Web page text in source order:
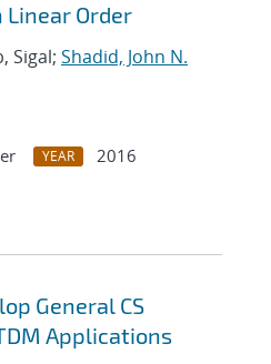
Order
Sigal; Shadid, John N.
YEAR
2016
General CS
Applications